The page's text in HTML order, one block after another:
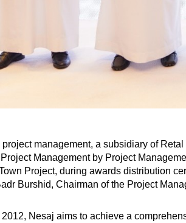
management, a subsidiary of
Management by Project
Project, during awards distribution
Burshid, Chairman of the Project
Nesaj aims to achieve a